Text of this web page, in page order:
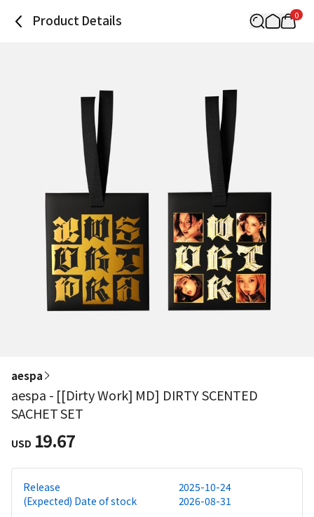
Product Details 0
aespa
aespa - [[Dirty Work] MD] DIRTY SCENTED
SACHET SET
USD 19.67
Release
2025-10-24
(Expected) Date of stock
2026-08-31